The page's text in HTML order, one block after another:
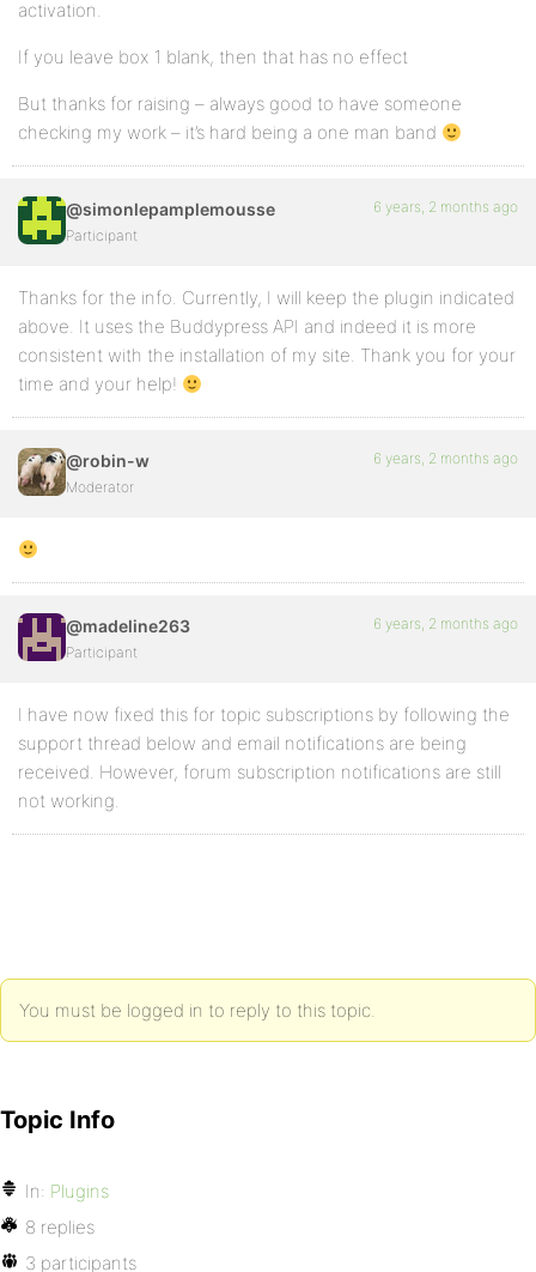
activation.
If you leave box 1 blank, then that has no effect
But thanks for raising – always good to have someone
checking my work – it’s hard being a one man band
@simonlepamplemousse
Participant
6 years, 2 months ago
Thanks for the info. Currently, I will keep the plugin indicated
above. It uses the Buddypress API and indeed it is more
consistent with the installation of my site. Thank you for your
time and your help!
@robin-w
Moderator
6 years, 2 months ago
@madeline263
Participant
6 years, 2 months ago
I have now fixed this for topic subscriptions by following the
support thread below and email notifications are being
received. However, forum subscription notifications are still
not working.
You must be logged in to reply to this topic.
Topic Info
In: Plugins
8 replies
3 participants